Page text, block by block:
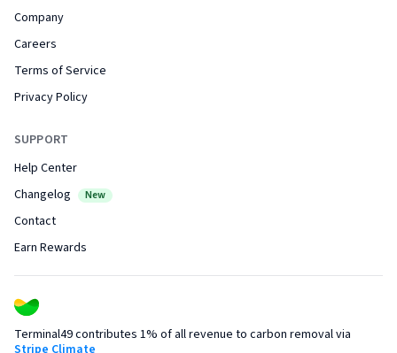
Company
Careers
Terms of Service
Privacy Policy
SUPPORT
Help Center
Changelog
New
Contact
Earn Rewards
Terminal49 contributes 1% of all revenue to carbon removal via